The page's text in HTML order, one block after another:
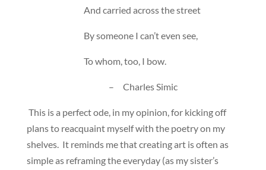
And carried across the street
By someone I can’t even see,
To whom, too, I bow.
– Charles Simic
This is a perfect ode, in my opinion, for kicking off
plans to reacquaint myself with the poetry on my
shelves. It reminds me that creating art is often as
simple as reframing the everyday (as my sister’s